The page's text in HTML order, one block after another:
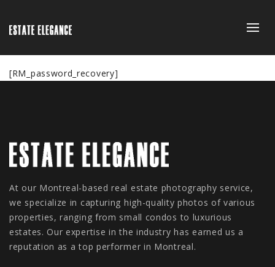
[RM_password_recovery]
At our Montreal-based real estate photography service,
we specialize in capturing high-quality photos of various
properties, ranging from small condos to luxurious
estates. Our expertise in the industry has earned us a
reputation as a top performer in Montreal.